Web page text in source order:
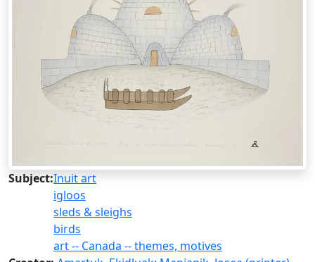
Subject:Inuit art
igloos
sleds & sleighs
birds
art -- Canada -- themes, motives